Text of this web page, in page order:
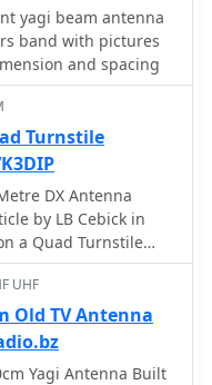
assembly.
design offers a
compared to a full-
it a practical choice
limited real
documentation
replicate the
including the use
support and
the driven
The project
construction
a directional
HF band,
and contesting.
yagi beam antenna
band with pictures
and spacing
Turnstile
DX Antenna
by LB Cebick in
a Quad Turnstile
is basically two
at right
out of phase to
directional
pattern
UHF
Old TV Antenna
Yagi Antenna Built